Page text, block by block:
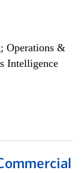
Operations &
Intelligence